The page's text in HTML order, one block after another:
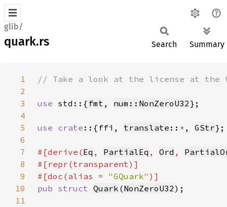
glib/
quark.rs Search Summary
1
2
3
use std::{ fmt , num::NonZeroU32
4
5
use crate ::{ffi, translate :: * , GStr
6
7
#[derive(Eq , PartialEq , Ord ,
8
9
#[doc(alias = "GQuark"
10
pub struct Quark (NonZeroU32
11